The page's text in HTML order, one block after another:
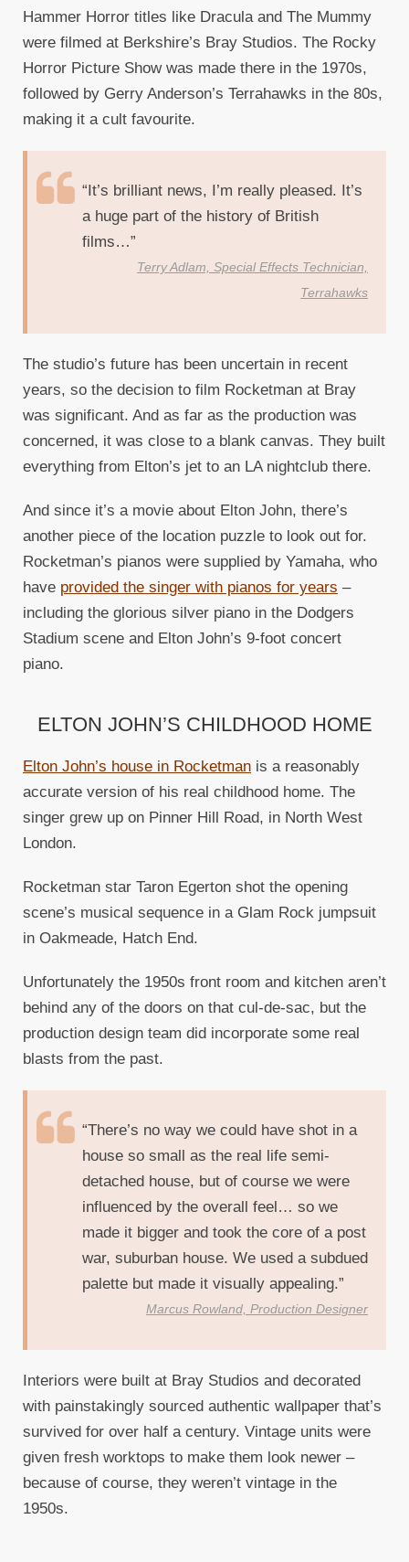
Hammer Horror titles like Dracula and The Mummy
were filmed at Berkshire’s Bray Studios. The Rocky
Horror Picture Show was made there in the 1970s,
followed by Gerry Anderson’s Terrahawks in the 80s,
making it a cult favourite.
“It’s brilliant news, I’m really pleased. It’s
a huge part of the history of British
films…”
Terry Adlam, Special Effects Technician,
Terrahawks
The studio’s future has been uncertain in recent
years, so the decision to film Rocketman at Bray
was significant. And as far as the production was
concerned, it was close to a blank canvas. They built
everything from Elton’s jet to an LA nightclub there.
And since it’s a movie about Elton John, there’s
another piece of the location puzzle to look out for.
Rocketman’s pianos were supplied by Yamaha, who
have provided the singer with pianos for years –
including the glorious silver piano in the Dodgers
Stadium scene and Elton John’s 9-foot concert
piano.
ELTON JOHN’S CHILDHOOD HOME
Elton John’s house in Rocketman is a reasonably
accurate version of his real childhood home. The
singer grew up on Pinner Hill Road, in North West
London.
Rocketman star Taron Egerton shot the opening
scene’s musical sequence in a Glam Rock jumpsuit
in Oakmeade, Hatch End.
Unfortunately the 1950s front room and kitchen aren’t
behind any of the doors on that cul-de-sac, but the
production design team did incorporate some real
blasts from the past.
“There’s no way we could have shot in a
house so small as the real life semi-
detached house, but of course we were
influenced by the overall feel… so we
made it bigger and took the core of a post
war, suburban house. We used a subdued
palette but made it visually appealing.”
Marcus Rowland, Production Designer
Interiors were built at Bray Studios and decorated
with painstakingly sourced authentic wallpaper that’s
survived for over half a century. Vintage units were
given fresh worktops to make them look newer –
because of course, they weren’t vintage in the
1950s.